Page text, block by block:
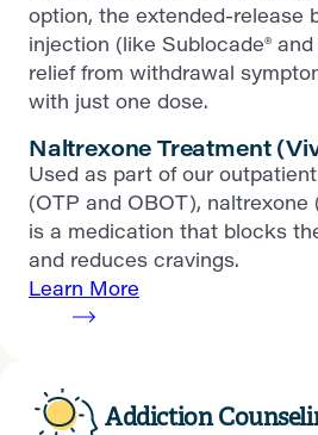
option, the extended-release
injection (like Sublocade®
relief from withdrawal
with just one dose.
Naltrexone Treatment
Used as part of our
(OTP and OBOT), naltrexone
is a medication that blocks
and reduces cravings.
Learn More
Addiction